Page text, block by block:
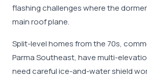
flashing challenges where the
main roof plane.
Split-level homes from the 70s,
Parma Southeast, have multi-
need careful ice-and-water shield